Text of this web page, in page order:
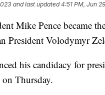
and last updated 4:51 PM, Jun
Mike Pence became
President Volodymyr
his candidacy for
Thursday.